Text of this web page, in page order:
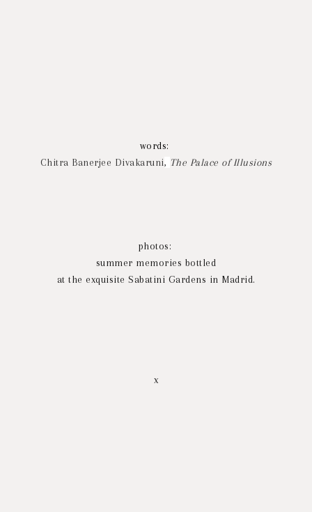
words:
Chitra Banerjee Divakaruni, The Palace of Illusions
photos:
summer memories bottled
at the exquisite Sabatini Gardens in Madrid.
x